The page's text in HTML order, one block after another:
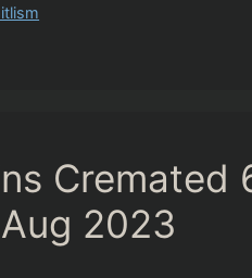
Cremated
2023